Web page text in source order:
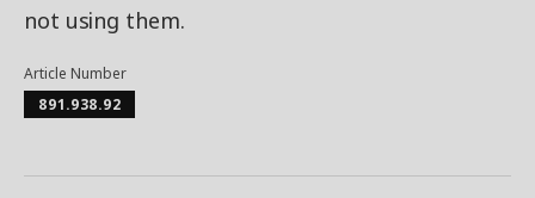
not using them.
Article Number
891.938.92